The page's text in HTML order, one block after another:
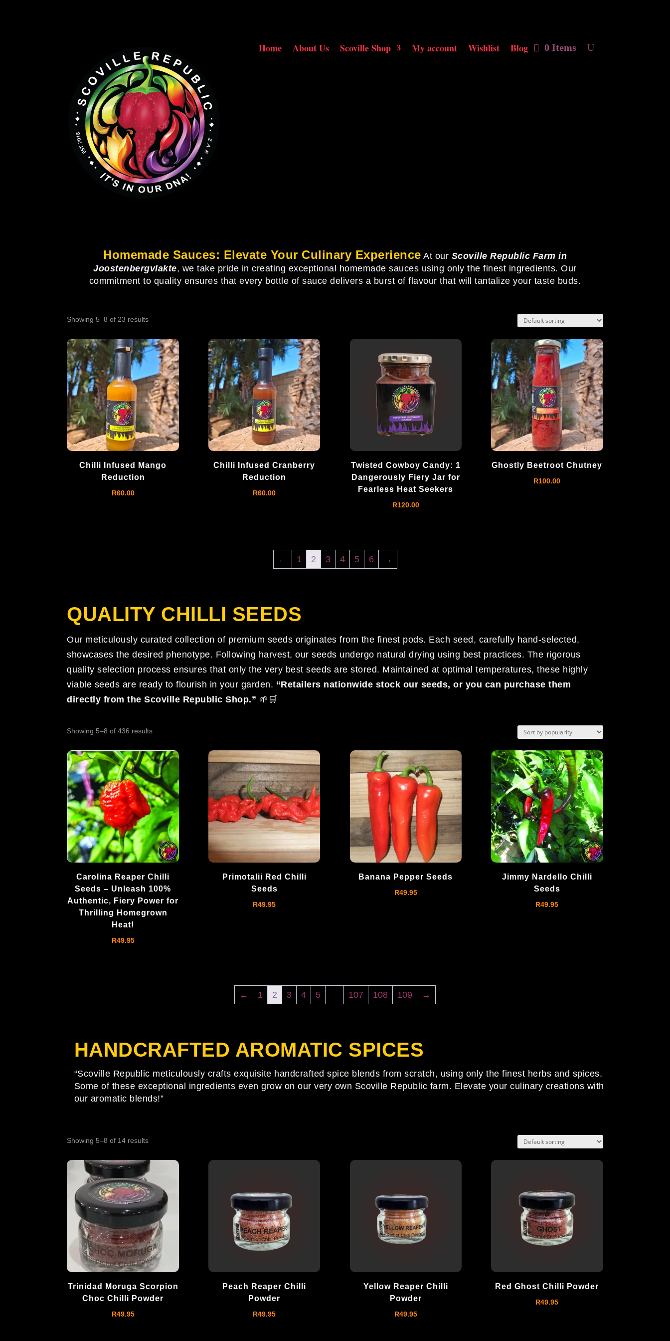
Home About Us Scoville Shop My account Wishlist Blog 0 Items
Homemade Sauces: Elevate Your Culinary Experience At our Scoville Republic Farm in
Joostenbergvlakte, we take pride in creating exceptional homemade sauces using only the finest ingredients. Our
commitment to quality ensures that every bottle of sauce delivers a burst of flavour that will tantalize your taste buds.
Showing 5–8 of 23 results
Chilli Infused Mango
Reduction
R60.00
Chilli Infused Cranberry
Reduction
R60.00
Twisted Cowboy Candy: 1
Dangerously Fiery Jar for
Fearless Heat Seekers
R120.00
Ghostly Beetroot Chutney
R100.00
← 1 2 3 4 5 6 →
QUALITY CHILLI SEEDS
Our meticulously curated collection of premium seeds originates from the finest pods. Each seed, carefully hand-selected,
showcases the desired phenotype. Following harvest, our seeds undergo natural drying using best practices. The rigorous
quality selection process ensures that only the very best seeds are stored. Maintained at optimal temperatures, these highly
viable seeds are ready to flourish in your garden. “Retailers nationwide stock our seeds, or you can purchase them
directly from the Scoville Republic Shop.” 🌱🛒
Showing 5–8 of 436 resultsSorted
popularity
Carolina Reaper Chilli
Seeds – Unleash 100%
Authentic, Fiery Power for
Thrilling Homegrown
Heat!
R49.95
Primotalii Red Chilli
Seeds
R49.95
Banana Pepper Seeds
R49.95
Jimmy Nardello Chilli
Seeds
R49.95
← 1 2 3 4 5 107 108 109 →
HANDCRAFTED AROMATIC SPICES
“Scoville Republic meticulously crafts exquisite handcrafted spice blends from scratch, using only the finest herbs and spices.
Some of these exceptional ingredients even grow on our very own Scoville Republic farm. Elevate your culinary creations with
our aromatic blends!”
Showing 5–8 of 14 results
Trinidad Moruga Scorpion
Choc Chilli Powder
R49.95
Peach Reaper Chilli
Powder
R49.95
Yellow Reaper Chilli
Powder
R49.95
Red Ghost Chilli Powder
R49.95